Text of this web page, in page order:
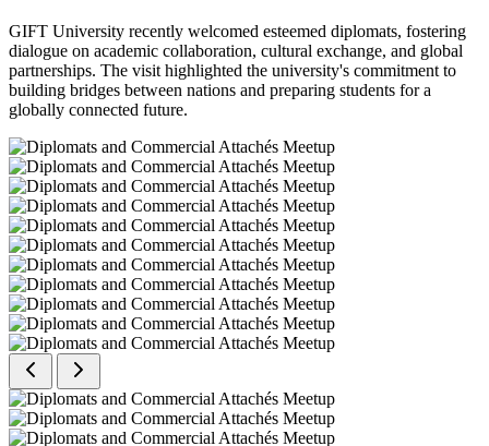
GIFT University recently welcomed esteemed diplomats, fostering
dialogue on academic collaboration, cultural exchange, and global
partnerships. The visit highlighted the university's commitment to
building bridges between nations and preparing students for a
globally connected future.